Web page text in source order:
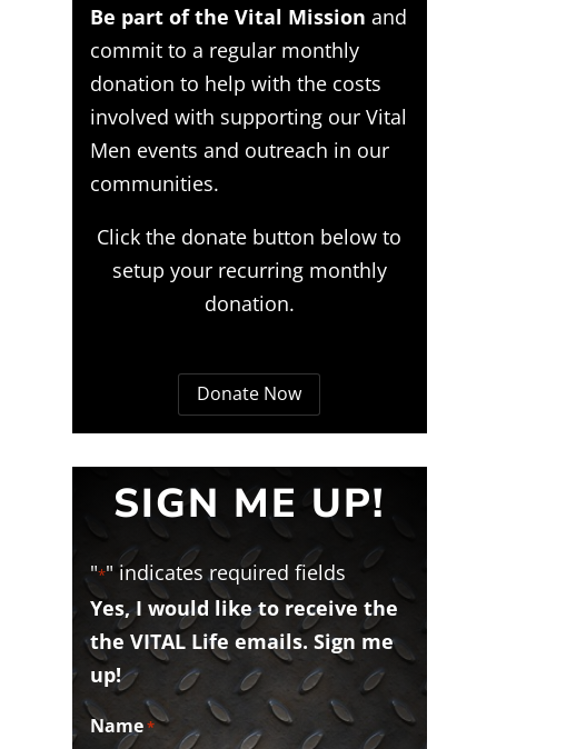
Be part of the Vital Mission and
commit to a regular monthly
donation to help with the costs
involved with supporting our Vital
Men events and outreach in our
communities.
Click the donate button below to
setup your recurring monthly
donation.
Donate Now
SIGN ME UP!
"*" indicates required fields
Yes, I would like to receive the
the VITAL Life emails. Sign me
up!
Name*